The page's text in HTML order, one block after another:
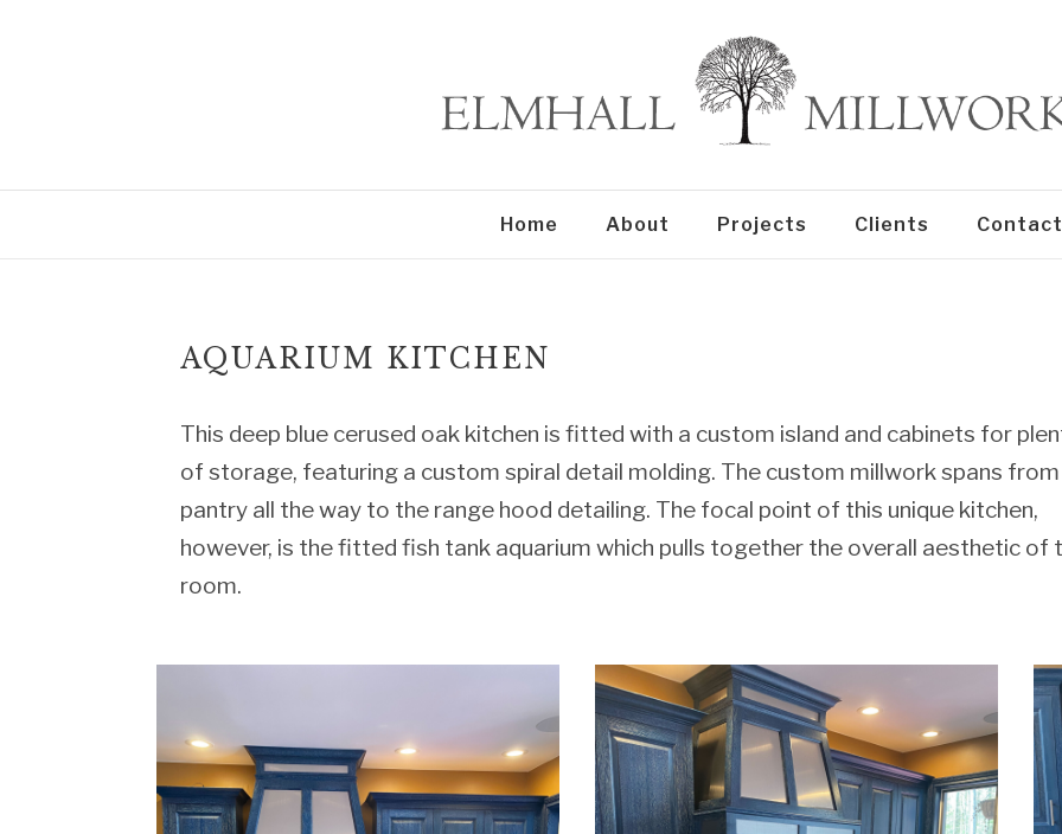
Home About Projects Clients
AQUARIUM KITCHEN
This deep blue cerused oak kitchen is fitted with a custom island and cabinets for
of storage, featuring a custom spiral detail molding. The custom millwork spans
pantry all the way to the range hood detailing. The focal point of this unique kitchen,
however, is the fitted fish tank aquarium which pulls together the overall aesthetic of
room.